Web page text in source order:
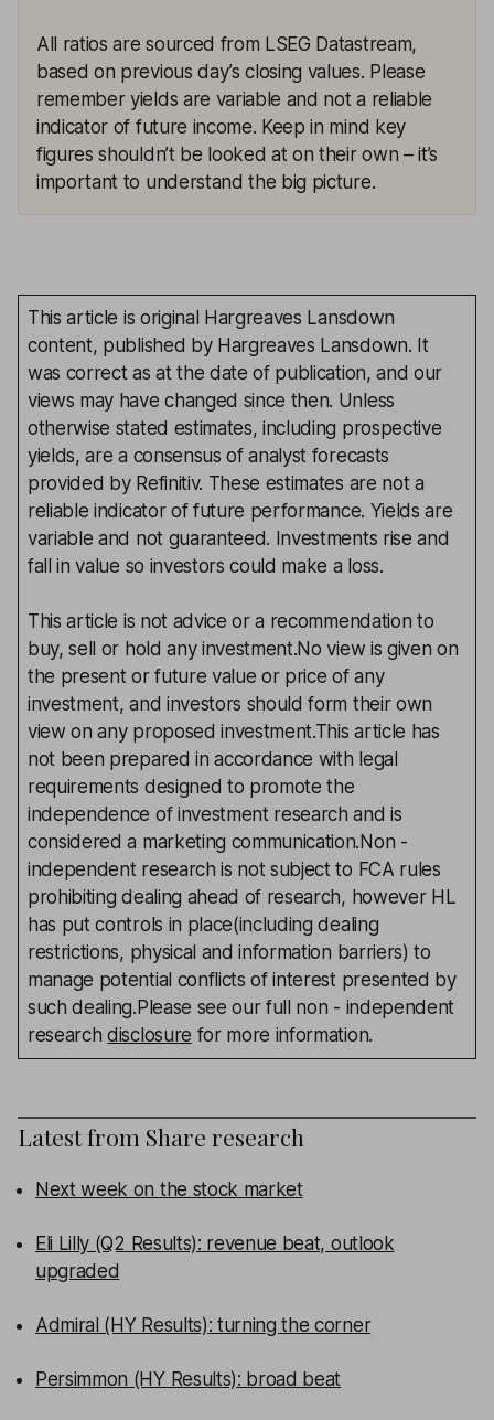
All ratios are sourced from LSEG Datastream,
based on previous day’s closing values. Please
remember yields are variable and not a reliable
indicator of future income. Keep in mind key
figures shouldn’t be looked at on their own – it’s
important to understand the big picture.
This article is original Hargreaves Lansdown
content, published by Hargreaves Lansdown. It
was correct as at the date of publication, and our
views may have changed since then. Unless
otherwise stated estimates, including prospective
yields, are a consensus of analyst forecasts
provided by Refinitiv. These estimates are not a
reliable indicator of future performance. Yields are
variable and not guaranteed. Investments rise and
fall in value so investors could make a loss.
This article is not advice or a recommendation to
buy, sell or hold any investment.No view is given on
the present or future value or price of any
investment, and investors should form their own
view on any proposed investment.This article has
not been prepared in accordance with legal
requirements designed to promote the
independence of investment research and is
considered a marketing communication.Non -
independent research is not subject to FCA rules
prohibiting dealing ahead of research, however HL
has put controls in place(including dealing
restrictions, physical and information barriers) to
manage potential conflicts of interest presented by
such dealing.Please see our full non - independent
researchdisclosure for more information.
Latest from Share research
Next week on the stock market
Eli Lilly (Q2 Results): revenue beat, outlook
upgraded
Admiral (HY Results): turning the corner
Persimmon (HY Results): broad beat